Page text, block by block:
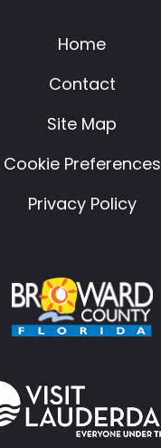
Home
Contact
Site Map
Cookie Preferences
Privacy Policy